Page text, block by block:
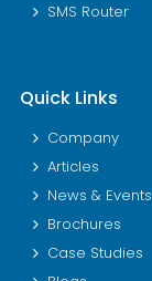
SMS Router
Quick Links
Company
Articles
News & Events
Brochures
Case Studies